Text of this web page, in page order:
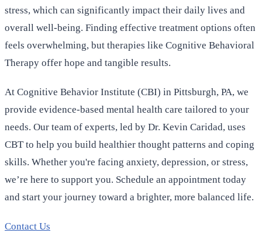
stress, which can significantly impact their daily lives and
overall well-being. Finding effective treatment options often
feels overwhelming, but therapies like Cognitive Behavioral
Therapy offer hope and tangible results.
At Cognitive Behavior Institute (CBI) in Pittsburgh, PA, we
provide evidence-based mental health care tailored to your
needs. Our team of experts, led by Dr. Kevin Caridad, uses
CBT to help you build healthier thought patterns and coping
skills. Whether you're facing anxiety, depression, or stress,
we’re here to support you. Schedule an appointment today
and start your journey toward a brighter, more balanced life.
Contact Us